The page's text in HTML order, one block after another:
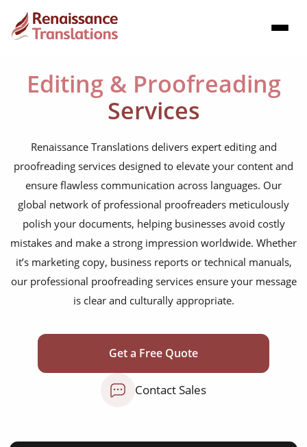
Editing & Proofreading
Services
Renaissance Translations delivers expert editing and
proofreading services designed to elevate your content and
ensure flawless communication across languages. Our
global network of professional proofreaders meticulously
polish your documents, helping businesses avoid costly
mistakes and make a strong impression worldwide. Whether
it’s marketing copy, business reports or technical manuals,
our professional proofreading services ensure your message
is clear and culturally appropriate.
Get a Free Quote
Contact Sales